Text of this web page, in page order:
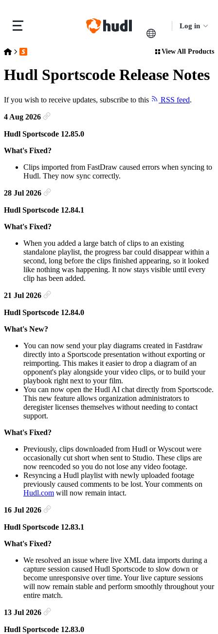
Log in
Release Notes
Hudl Sportscode Release Notes View All Products
Hudl Sportscode Release Notes
If you wish to receive updates, subscribe to this RSS feed.
4 Aug 2026
Hudl Sportscode 12.85.0
What's Fixed?
Clips imported from FastDraw caused errors when syncing to
Hudl. They now sync correctly.
28 Jul 2026
Hudl Sportscode 12.84.1
What's Fixed?
When you added a large batch of clips to an existing
standalone playlist, the progress bar could disappear within a
second, long before the clips finished appearing, so it looked
like nothing was happening. It now stays visible until every
clip has been added.
21 Jul 2026
Hudl Sportscode 12.84.0
What's New?
You can now send your play diagrams created in Fastdraw
directly into a Sportscode presentation without exporting or
reimporting. This makes it easier to drop a diagram of an
opponent's play alongside your video clips, or to build your
playbook right next to your film.
You can now open the Hudl AI chat directly from Sportscode.
This new feature allows organization administrators to
deregister licenses themselves without needing to contact
support.
What's Fixed?
Previously, clips downloaded from Hudl or Wyscout were
occasionally cut short when sent to Studio. These clips are
now reencoded so you do not lose any video footage.
Resyncing a Hudl playlist with newly uploaded footage
previously caused comments to be lost. Your comments on
Hudl.com will now remain intact.
16 Jul 2026
Hudl Sportscode 12.83.1
What's Fixed?
We resolved an issue where live XML data imports during a
capture session caused Hudl Sportscode to slow down or
become unresponsive over time. Your live capture sessions
will now remain stable and perform smoothly throughout your
entire match.
13 Jul 2026
Hudl Sportscode 12.83.0